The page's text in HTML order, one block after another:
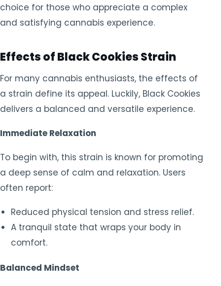
choice for those who appreciate a complex
and satisfying cannabis experience.
Effects of Black Cookies Strain
For many cannabis enthusiasts, the effects of
a strain define its appeal. Luckily, Black Cookies
delivers a balanced and versatile experience.
Immediate Relaxation
To begin with, this strain is known for promoting
a deep sense of calm and relaxation. Users
often report:
Reduced physical tension and stress relief.
A tranquil state that wraps your body in
comfort.
Balanced Mindset